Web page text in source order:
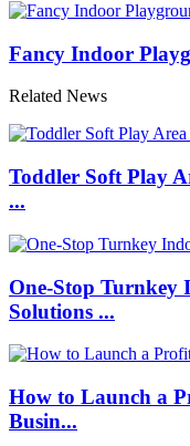
Fancy Indoor
Related News
Toddler Soft Play
...
One-Stop Turnkey
Solutions ...
How to Launch a
Busin...